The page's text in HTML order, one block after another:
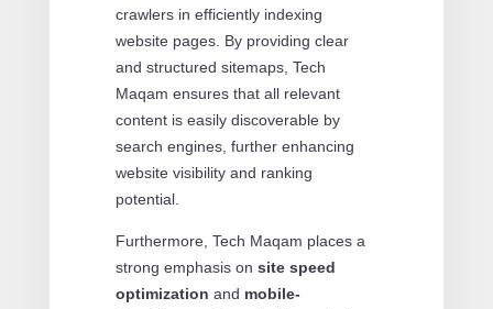
crawlers in efficiently indexing
website pages. By providing clear
and structured sitemaps, Tech
Maqam ensures that all relevant
content is easily discoverable by
search engines, further enhancing
website visibility and ranking
potential.
Furthermore, Tech Maqam places a
strong emphasis on site speed
optimization and mobile-